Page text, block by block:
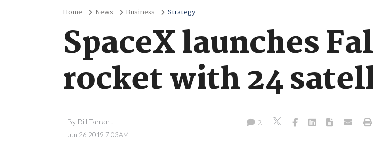
Home News Business Strategy
SpaceX launches
rocket with 24
By Bill Tarrant
Jun 26 2019 7:03AM
2